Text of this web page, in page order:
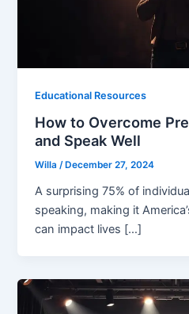
Educational Resources
How to Overcome
and Speak Well
Willa/ December 27, 2024
A surprising 75% of
speaking, making it
can impact lives […]